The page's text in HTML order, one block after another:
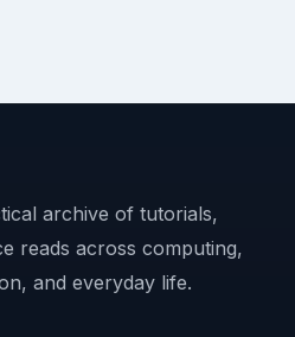
archive of tutorials,
reads across computing,
and everyday life.